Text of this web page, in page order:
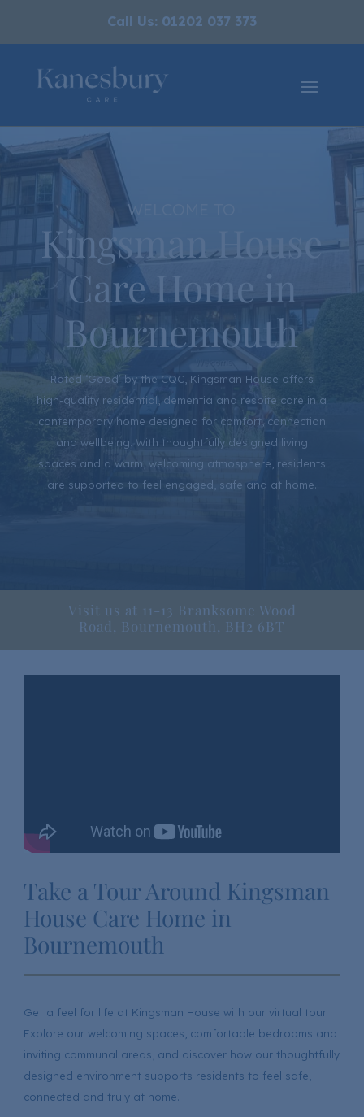
Call Us: 01202 037 373
WELCOME TO
Kingsman House
Care Home in
Bournemouth
Rated ‘Good’ by the CQC, Kingsman House offers
high-quality residential, dementia and respite care in a
contemporary home designed for comfort, connection
and wellbeing. With thoughtfully designed living
spaces and a warm, welcoming atmosphere, residents
are supported to feel engaged, safe and at home.
Visit us at 11-13 Branksome Wood
Road, Bournemouth, BH2 6BT
Take a Tour Around Kingsman
House Care Home in
Bournemouth
Get a feel for life at Kingsman House with our virtual tour.
Explore our welcoming spaces, comfortable bedrooms and
inviting communal areas, and discover how our thoughtfully
designed environment supports residents to feel safe,
connected and truly at home.